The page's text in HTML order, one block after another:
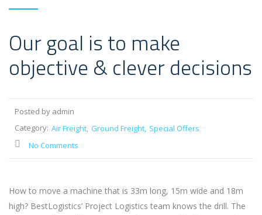
Our goal is to make
objective & clever decisions
Posted by admin
Category: Air Freight Ground Freight Special Offers
No Comments
How to move a machine that is 33m long, 15m wide and 18m
high? BestLogistics’ Project Logistics team knows the drill. The